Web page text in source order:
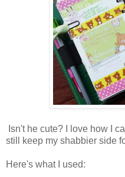
Isn't he cute? I love how I
still keep my shabbier side
Here's what I used: